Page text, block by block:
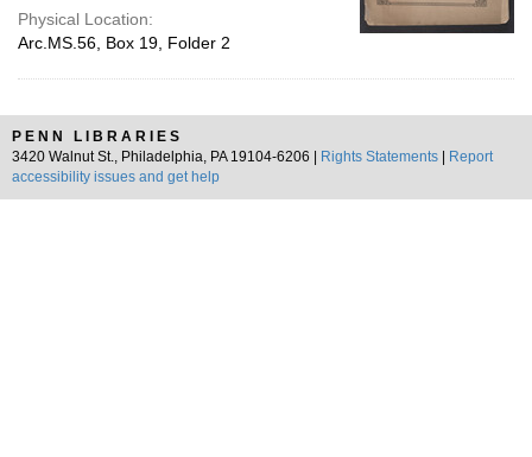
Physical Location:
Arc.MS.56, Box 19, Folder 2
PENN LIBRARIES
3420 Walnut St., Philadelphia, PA 19104-6206 |
Rights Statements
Report
accessibility issues and get help